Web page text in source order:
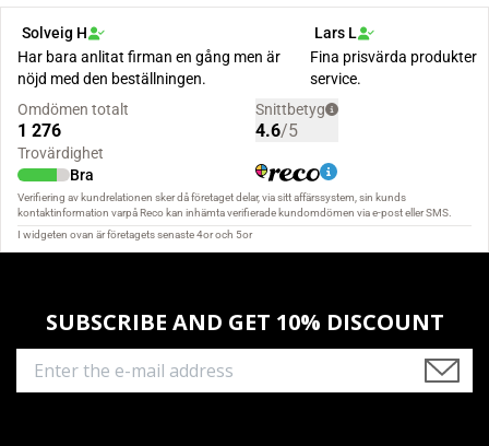
SUBSCRIBE AND GET 10% DISCOUNT